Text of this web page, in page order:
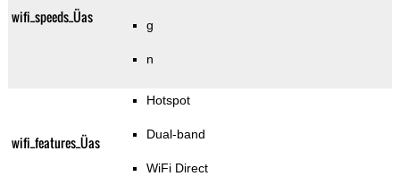
wifi_speeds_Üas g
n
wifi_features_Üas
Hotspot
Dual-band
WiFi Direct